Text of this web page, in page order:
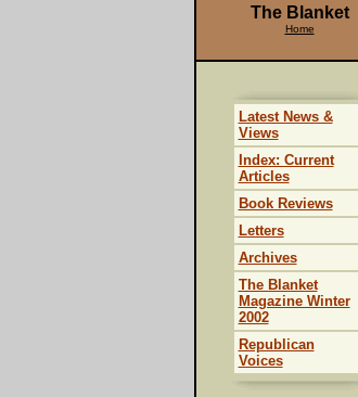
The Blanket
Home
Latest News &
Views
Index: Current
Articles
Book Reviews
Letters
Archives
The Blanket
Magazine Winter
2002
Republican
Voices